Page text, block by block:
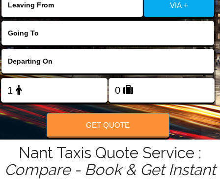
Change Language
FOLLOW US
VIA +
GET QUOTE
Nant Taxis Quote Service :
Compare - Book & Get Instant